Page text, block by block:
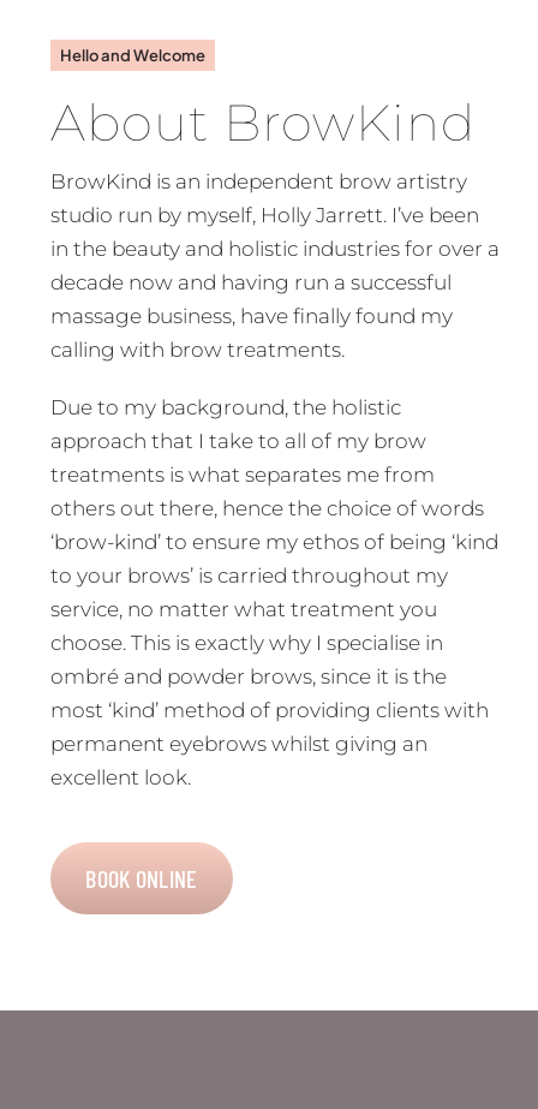
Hello and Welcome
About BrowKind
BrowKind is an independent brow artistry
studio run by myself, Holly Jarrett. I’ve been
in the beauty and holistic industries for over a
decade now and having run a successful
massage business, have finally found my
calling with brow treatments.
Due to my background, the holistic
approach that I take to all of my brow
treatments is what separates me from
others out there, hence the choice of words
‘brow-kind’ to ensure my ethos of being ‘kind
to your brows’ is carried throughout my
service, no matter what treatment you
choose. This is exactly why I specialise in
ombré and powder brows, since it is the
most ‘kind’ method of providing clients with
permanent eyebrows whilst giving an
excellent look.
BOOK ONLINE